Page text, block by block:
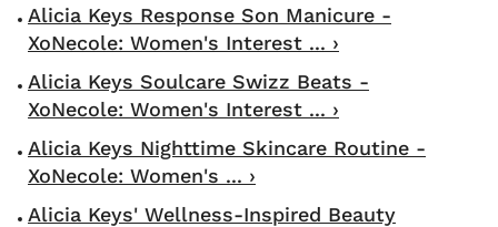
Alicia Keys Response Son Manicure -
XoNecole: Women's Interest ... ›
Alicia Keys Soulcare Swizz Beats -
XoNecole: Women's Interest ... ›
Alicia Keys Nighttime Skincare Routine -
XoNecole: Women's ... ›
Alicia Keys' Wellness-Inspired Beauty